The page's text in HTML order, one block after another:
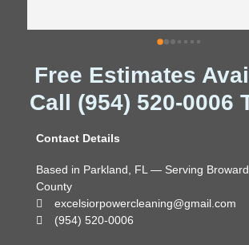
Free Estimates
Call (954) 520-0006
Contact Details
Based in Parkland, FL — Serving
County
excelsiorpowercleaning@gmail.com
(954) 520-0006